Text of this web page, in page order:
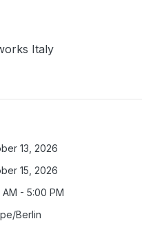
Italy
13, 2026
15, 2026
- 5:00 PM
Berlin